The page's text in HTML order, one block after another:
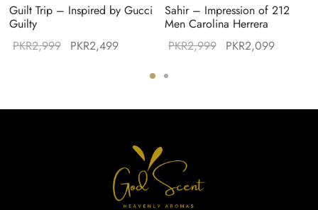
Guilt Trip – Inspired by Gucci
Guilty
PKR2,999
Original
PKR2,499
PKR2,499.
Sahir – Impression of 212
Men Carolina Herrera
PKR2,999
Original
PKR2,099